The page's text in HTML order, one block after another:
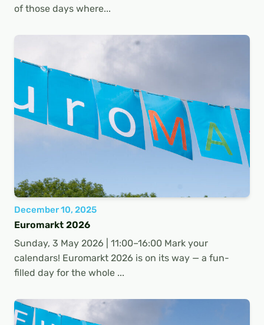
of those days where...
December 10, 2025
Euromarkt 2026
Sunday, 3 May 2026 | 11:00–16:00 Mark your
calendars! Euromarkt 2026 is on its way — a fun-
filled day for the whole ...